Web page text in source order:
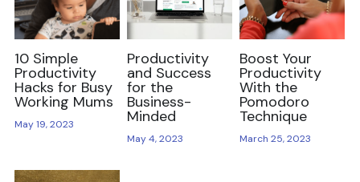
10 Simple
Productivity
Hacks for Busy
Working Mums
May 19, 2023
Productivity
and Success
for the
Business-
Minded
May 4, 2023
Boost Your
Productivity
With the
Pomodoro
Technique
March 25, 2023